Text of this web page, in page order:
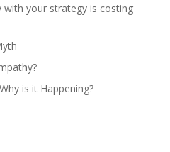
with your strategy is costing
is it Happening?